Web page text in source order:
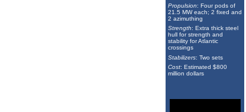
Propulsion: Four pods of
21.5 MW each; 2 fixed and
2 azimuthing
Strength: Extra thick steel
hull for strength and
stability for Atlantic
crossings
Stabilizers: Two sets
Cost: Estimated $800
million dollars